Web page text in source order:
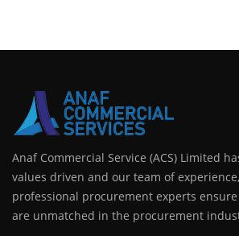
Anaf Commercial Service (ACS) Limited
values driven and our team of
professional procurement experts
are unmatched in the procurement